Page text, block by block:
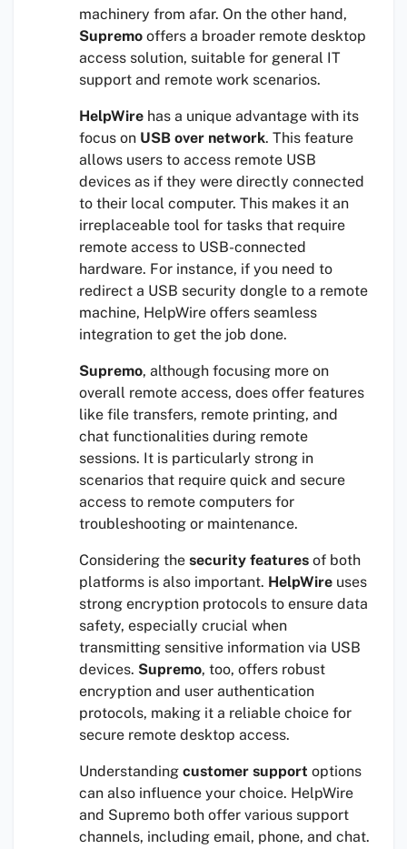
machinery from afar. On the other hand,
Supremo offers a broader remote desktop
access solution, suitable for general IT
support and remote work scenarios.
HelpWire has a unique advantage with its
focus on USB over network. This feature
allows users to access remote USB
devices as if they were directly connected
to their local computer. This makes it an
irreplaceable tool for tasks that require
remote access to USB-connected
hardware. For instance, if you need to
redirect a USB security dongle to a remote
machine, HelpWire offers seamless
integration to get the job done.
Supremo, although focusing more on
overall remote access, does offer features
like file transfers, remote printing, and
chat functionalities during remote
sessions. It is particularly strong in
scenarios that require quick and secure
access to remote computers for
troubleshooting or maintenance.
Considering the security features of both
platforms is also important. HelpWire uses
strong encryption protocols to ensure data
safety, especially crucial when
transmitting sensitive information via USB
devices. Supremo, too, offers robust
encryption and user authentication
protocols, making it a reliable choice for
secure remote desktop access.
Understanding customer support options
can also influence your choice. HelpWire
and Supremo both offer various support
channels, including email, phone, and chat.